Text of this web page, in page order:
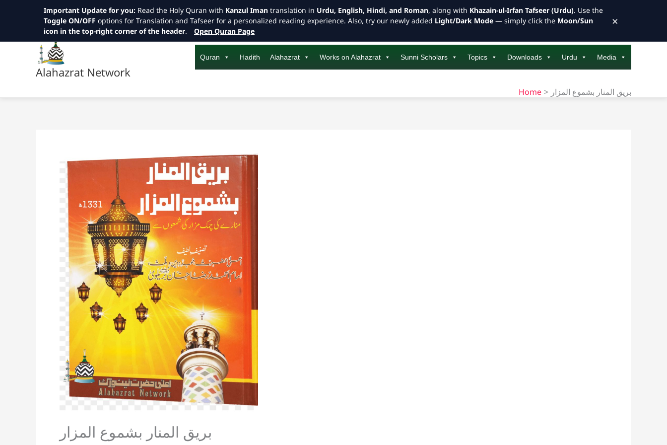
to
Alahazrat Network
Quran Hadith Alahazrat Works on Alahazrat Sunni Scholars Topics Downloads Urdu Media
Home بريق المنار بشموع المزار
بريق المنار بشموع المزار
Important Update for you: Read the Holy Quran with Kanzul Iman translation in Urdu, English, Hindi, and Roman, along with Khazain-ul-Irfan Tafseer (Urdu). Use the
Toggle ON/OFF options for Translation and Tafseer for a personalized reading experience. Also, try our newly added Light/Dark Mode — simply click the Moon/Sun
icon in the top-right corner of the header. Open Quran Page
×